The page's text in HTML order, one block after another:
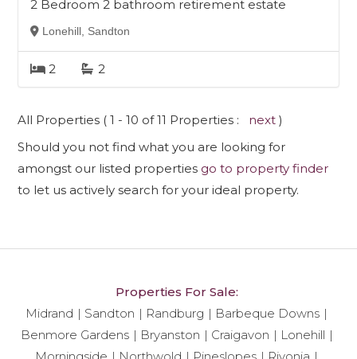
2 Bedroom 2 bathroom retirement estate
Lonehill, Sandton
2 2
All Properties ( 1 - 10 of 11 Properties : next)
Should you not find what you are looking for
amongst our listed properties go to property finder
to let us actively search for your ideal property.
Properties For Sale:
Midrand
Sandton Randburg
Barbeque Downs
Benmore Gardens
Bryanston Craigavon
Lonehill